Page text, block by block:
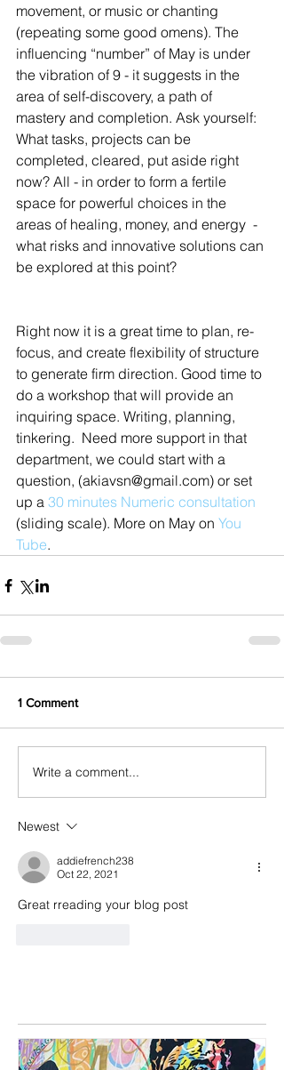
movement, or music or chanting
(repeating some good omens). The
influencing “number” of May is under
the vibration of 9 - it suggests in the
area of self-discovery, a path of
mastery and completion. Ask yourself:
What tasks, projects can be
completed, cleared, put aside right
now? All - in order to form a fertile
space for powerful choices in the
areas of healing, money, and energy  -
what risks and innovative solutions can
be explored at this point?
Right now it is a great time to plan, re-
focus, and create flexibility of structure
to generate firm direction. Good time to
do a workshop that will provide an
inquiring space. Writing, planning,
tinkering.  Need more support in that
department, we could start with a
question, (akiavsn@gmail.com) or set
up a 30 minutes Numeric consultation
(sliding scale). More on May on You
Tube.
1 Comment
Write a comment...
Newest
addiefrench238
Oct 22, 2021
Great rreading your blog post